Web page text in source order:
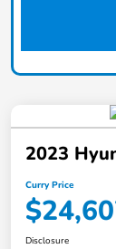
2023
Curry Price
Disclosure